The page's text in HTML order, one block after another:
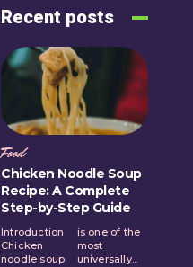
Recent posts
Food
Chicken Noodle Soup
Recipe: A Complete
Step-by-Step Guide
Introduction
Chicken
noodle soup
is one of the
most
universally...